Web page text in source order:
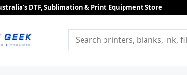
DTF, Sublimation & Print Equipment Store